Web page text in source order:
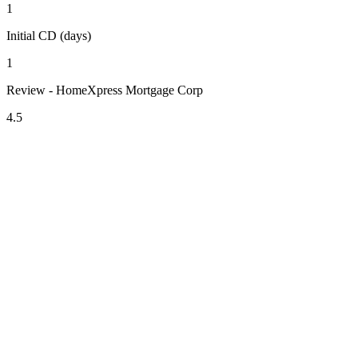
1
Initial CD (days)
1
Review - HomeXpress Mortgage Corp
4.5